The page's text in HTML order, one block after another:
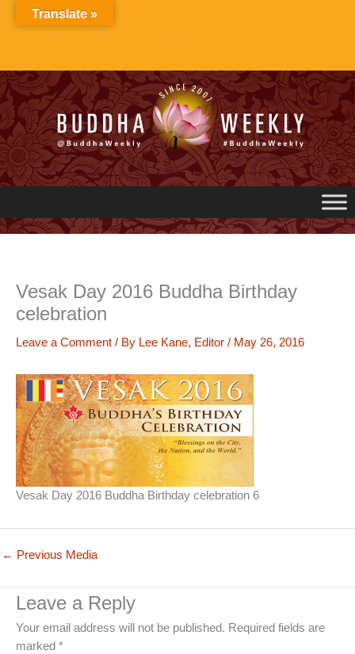
Vesak Day 2016 Buddha Birthday
celebration
Leave a Comment / By Lee Kane, Editor / May 26, 2016
Vesak Day 2016 Buddha Birthday celebration 6
← Previous Media
Leave a Reply
Your email address will not be published. Required fields are
marked *
Translate »